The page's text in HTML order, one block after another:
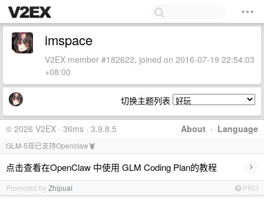
imspace
V2EX member #182622, joined on 2016-07-19 22:54:03
+08:00
切换主题列表
About · Language
© 2026 V2EX · 36ms · 3.9.8.5
GLM-5现已支持Openclaw🦞
点击查看在OpenClaw 中使用 GLM Coding Plan的教程 ›
Promoted byZhipuai PRO